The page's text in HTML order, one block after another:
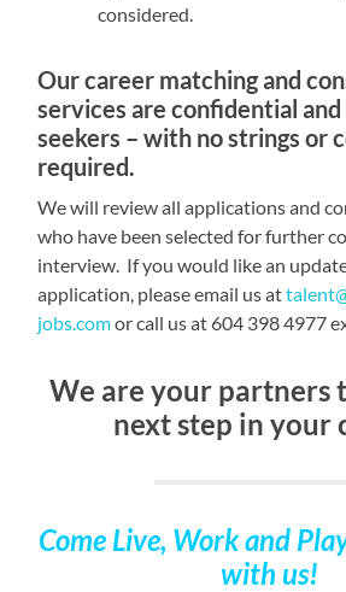
considered.
Our career matching and
services are confidential and
seekers – with no strings or
required.
We will review all applications and
who have been selected for further
interview. If you would like an
application, please email us at
jobs.comor call us at 604 398 4977
We are your partners
next step in your
Come Live, Work and
with us!